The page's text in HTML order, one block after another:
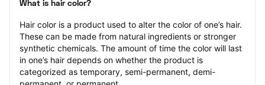
What is hair color?
Hair color is a product used to alter the color of one’s hair.
These can be made from natural ingredients or stronger
synthetic chemicals. The amount of time the color will last
in one’s hair depends on whether the product is
categorized as temporary, semi-permanent, demi-